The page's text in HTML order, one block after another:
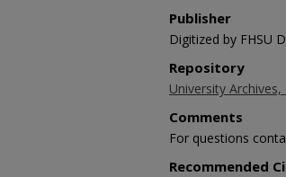
Publisher
Digitized by FHSU
Repository
University
Comments
For questions
Recommended